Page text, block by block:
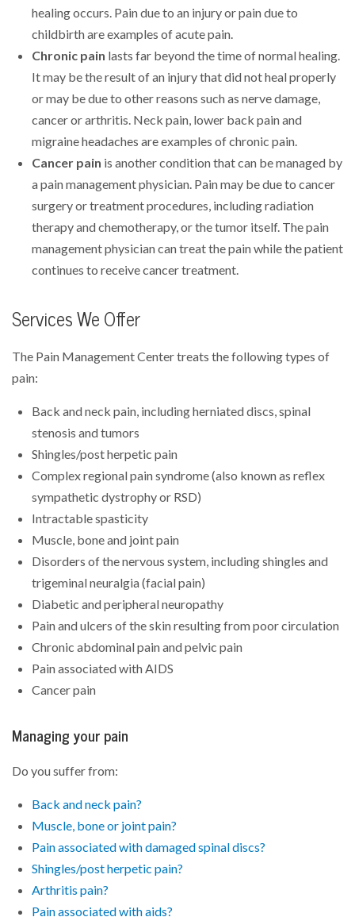
healing occurs. Pain due to an injury or pain due to
childbirth are examples of acute pain.
Chronic pain lasts far beyond the time of normal healing.
It may be the result of an injury that did not heal properly
or may be due to other reasons such as nerve damage,
cancer or arthritis. Neck pain, lower back pain and
migraine headaches are examples of chronic pain.
Cancer pain is another condition that can be managed by
a pain management physician. Pain may be due to cancer
surgery or treatment procedures, including radiation
therapy and chemotherapy, or the tumor itself. The pain
management physician can treat the pain while the patient
continues to receive cancer treatment.
Services We Offer
The Pain Management Center treats the following types of
pain:
Back and neck pain, including herniated discs, spinal
stenosis and tumors
Shingles/post herpetic pain
Complex regional pain syndrome (also known as reflex
sympathetic dystrophy or RSD)
Intractable spasticity
Muscle, bone and joint pain
Disorders of the nervous system, including shingles and
trigeminal neuralgia (facial pain)
Diabetic and peripheral neuropathy
Pain and ulcers of the skin resulting from poor circulation
Chronic abdominal pain and pelvic pain
Pain associated with AIDS
Cancer pain
Managing your pain
Do you suffer from:
Back and neck pain?
Muscle, bone or joint pain?
Pain associated with damaged spinal discs?
Shingles/post herpetic pain?
Arthritis pain?
Pain associated with aids?